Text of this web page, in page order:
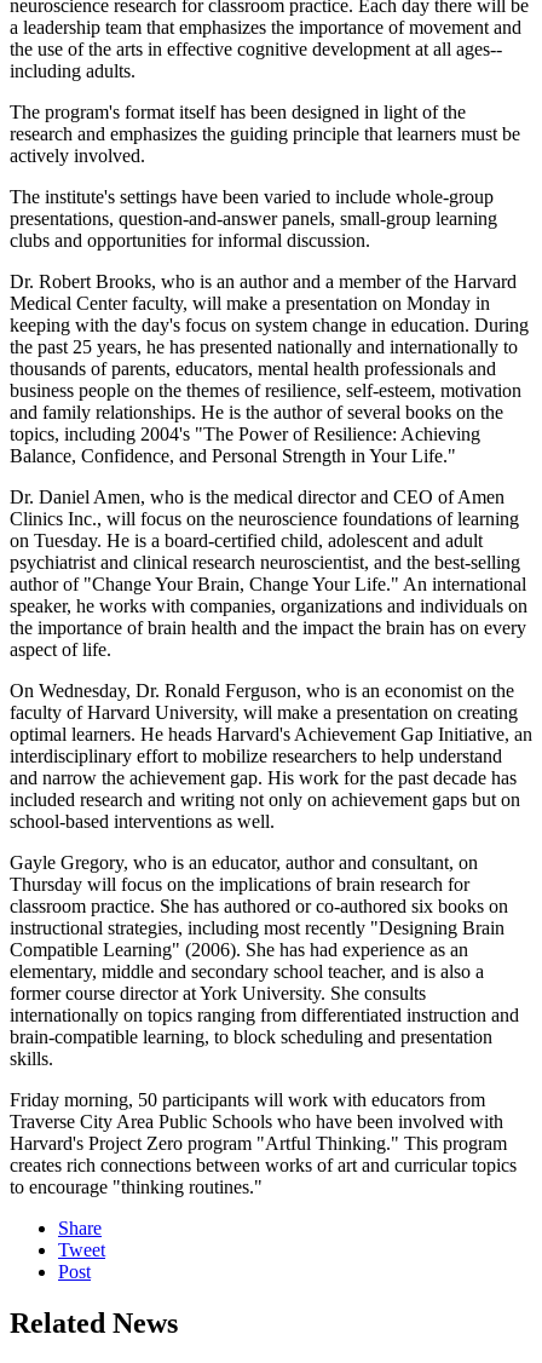
neuroscience research for classroom practice. Each day there will be
a leadership team that emphasizes the importance of movement and
the use of the arts in effective cognitive development at all ages--
including adults.
The program's format itself has been designed in light of the
research and emphasizes the guiding principle that learners must be
actively involved.
The institute's settings have been varied to include whole-group
presentations, question-and-answer panels, small-group learning
clubs and opportunities for informal discussion.
Dr. Robert Brooks, who is an author and a member of the Harvard
Medical Center faculty, will make a presentation on Monday in
keeping with the day's focus on system change in education. During
the past 25 years, he has presented nationally and internationally to
thousands of parents, educators, mental health professionals and
business people on the themes of resilience, self-esteem, motivation
and family relationships. He is the author of several books on the
topics, including 2004's "The Power of Resilience: Achieving
Balance, Confidence, and Personal Strength in Your Life."
Dr. Daniel Amen, who is the medical director and CEO of Amen
Clinics Inc., will focus on the neuroscience foundations of learning
on Tuesday. He is a board-certified child, adolescent and adult
psychiatrist and clinical research neuroscientist, and the best-selling
author of "Change Your Brain, Change Your Life." An international
speaker, he works with companies, organizations and individuals on
the importance of brain health and the impact the brain has on every
aspect of life.
On Wednesday, Dr. Ronald Ferguson, who is an economist on the
faculty of Harvard University, will make a presentation on creating
optimal learners. He heads Harvard's Achievement Gap Initiative, an
interdisciplinary effort to mobilize researchers to help understand
and narrow the achievement gap. His work for the past decade has
included research and writing not only on achievement gaps but on
school-based interventions as well.
Gayle Gregory, who is an educator, author and consultant, on
Thursday will focus on the implications of brain research for
classroom practice. She has authored or co-authored six books on
instructional strategies, including most recently "Designing Brain
Compatible Learning" (2006). She has had experience as an
elementary, middle and secondary school teacher, and is also a
former course director at York University. She consults
internationally on topics ranging from differentiated instruction and
brain-compatible learning, to block scheduling and presentation
skills.
Friday morning, 50 participants will work with educators from
Traverse City Area Public Schools who have been involved with
Harvard's Project Zero program "Artful Thinking." This program
creates rich connections between works of art and curricular topics
to encourage "thinking routines."
Share
Tweet
Post
Related News